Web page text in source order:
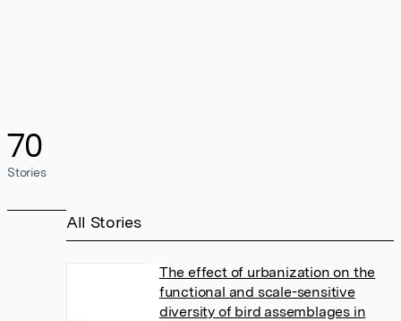
70
Stories
All Stories
The effect of urbanization on the
functional and scale-sensitive
diversity of bird assemblages in